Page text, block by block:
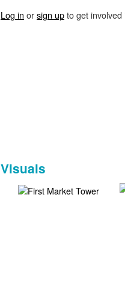
Log in orsign upto get
Visuals